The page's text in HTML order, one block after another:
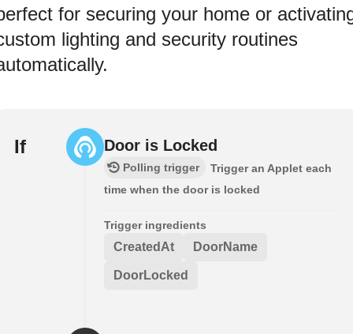
for securing your home or
lighting and security routines
If Door is Locked
Polling trigger
Trigger an Applet each
time when the door is locked
Trigger ingredients
CreatedAt DoorName
DoorLocked